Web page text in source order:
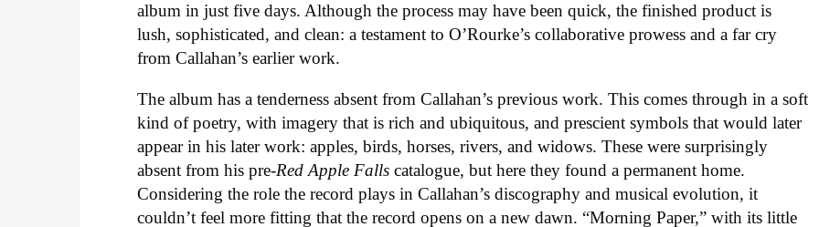
album in just five days. Although the process may have been quick, the finished product is
lush, sophisticated, and clean: a testament to O’Rourke’s collaborative prowess and a far cry
from Callahan’s earlier work.
The album has a tenderness absent from Callahan’s previous work. This comes through in a soft
kind of poetry, with imagery that is rich and ubiquitous, and prescient symbols that would later
appear in his later work: apples, birds, horses, rivers, and widows. These were surprisingly
absent from his pre-Red Apple Falls catalogue, but here they found a permanent home.
Considering the role the record plays in Callahan’s discography and musical evolution, it
couldn’t feel more fitting that the record opens on a new dawn. “Morning Paper,” with its little